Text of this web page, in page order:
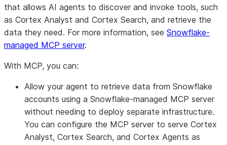
that allows AI agents to discover and invoke tools, such
as Cortex Analyst and Cortex Search, and retrieve the
data they need. For more information, see Snowflake-
managed MCP server.
With MCP, you can:
Allow your agent to retrieve data from Snowflake
accounts using a Snowflake-managed MCP server
without needing to deploy separate infrastructure.
You can configure the MCP server to serve Cortex
Analyst, Cortex Search, and Cortex Agents as